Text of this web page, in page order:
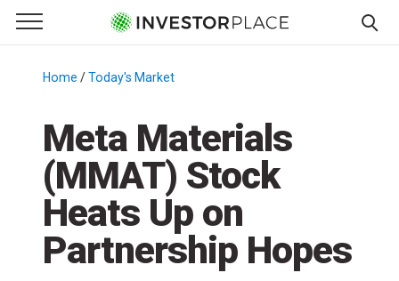
Primary Menu
☰
Menu
Home /Today's Market
Meta Materials
(MMAT) Stock
Heats Up on
Partnership Hopes